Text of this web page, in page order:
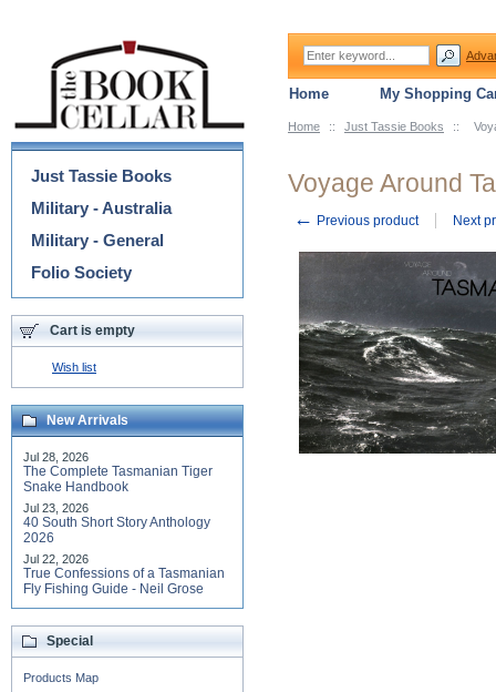
Home :: Just Tassie Books ::
Voyage Around
← Previous product Next
Categories
Just Tassie Books
Military - Australia
Military - General
Folio Society
Cart is empty
Wish list
New Arrivals
Jul 28, 2026
The Complete Tasmanian Tiger
Snake Handbook
Jul 23, 2026
40 South Short Story Anthology
2026
Jul 22, 2026
True Confessions of a Tasmanian
Fly Fishing Guide - Neil Grose
Special
Products Map
Home My Shopping